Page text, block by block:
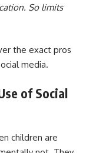
So limits
the exact pros
media.
of Social
children are